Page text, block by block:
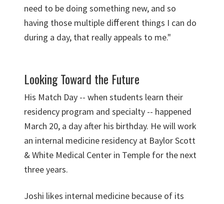
need to be doing something new, and so
having those multiple diﬀerent things I can do
during a day, that really appeals to me."
Looking Toward the Future
His Match Day -- when students learn their
residency program and specialty -- happened
March 20, a day after his birthday. He will work
an internal medicine residency at Baylor Scott
& White Medical Center in Temple for the next
three years.
Joshi likes internal medicine because of its